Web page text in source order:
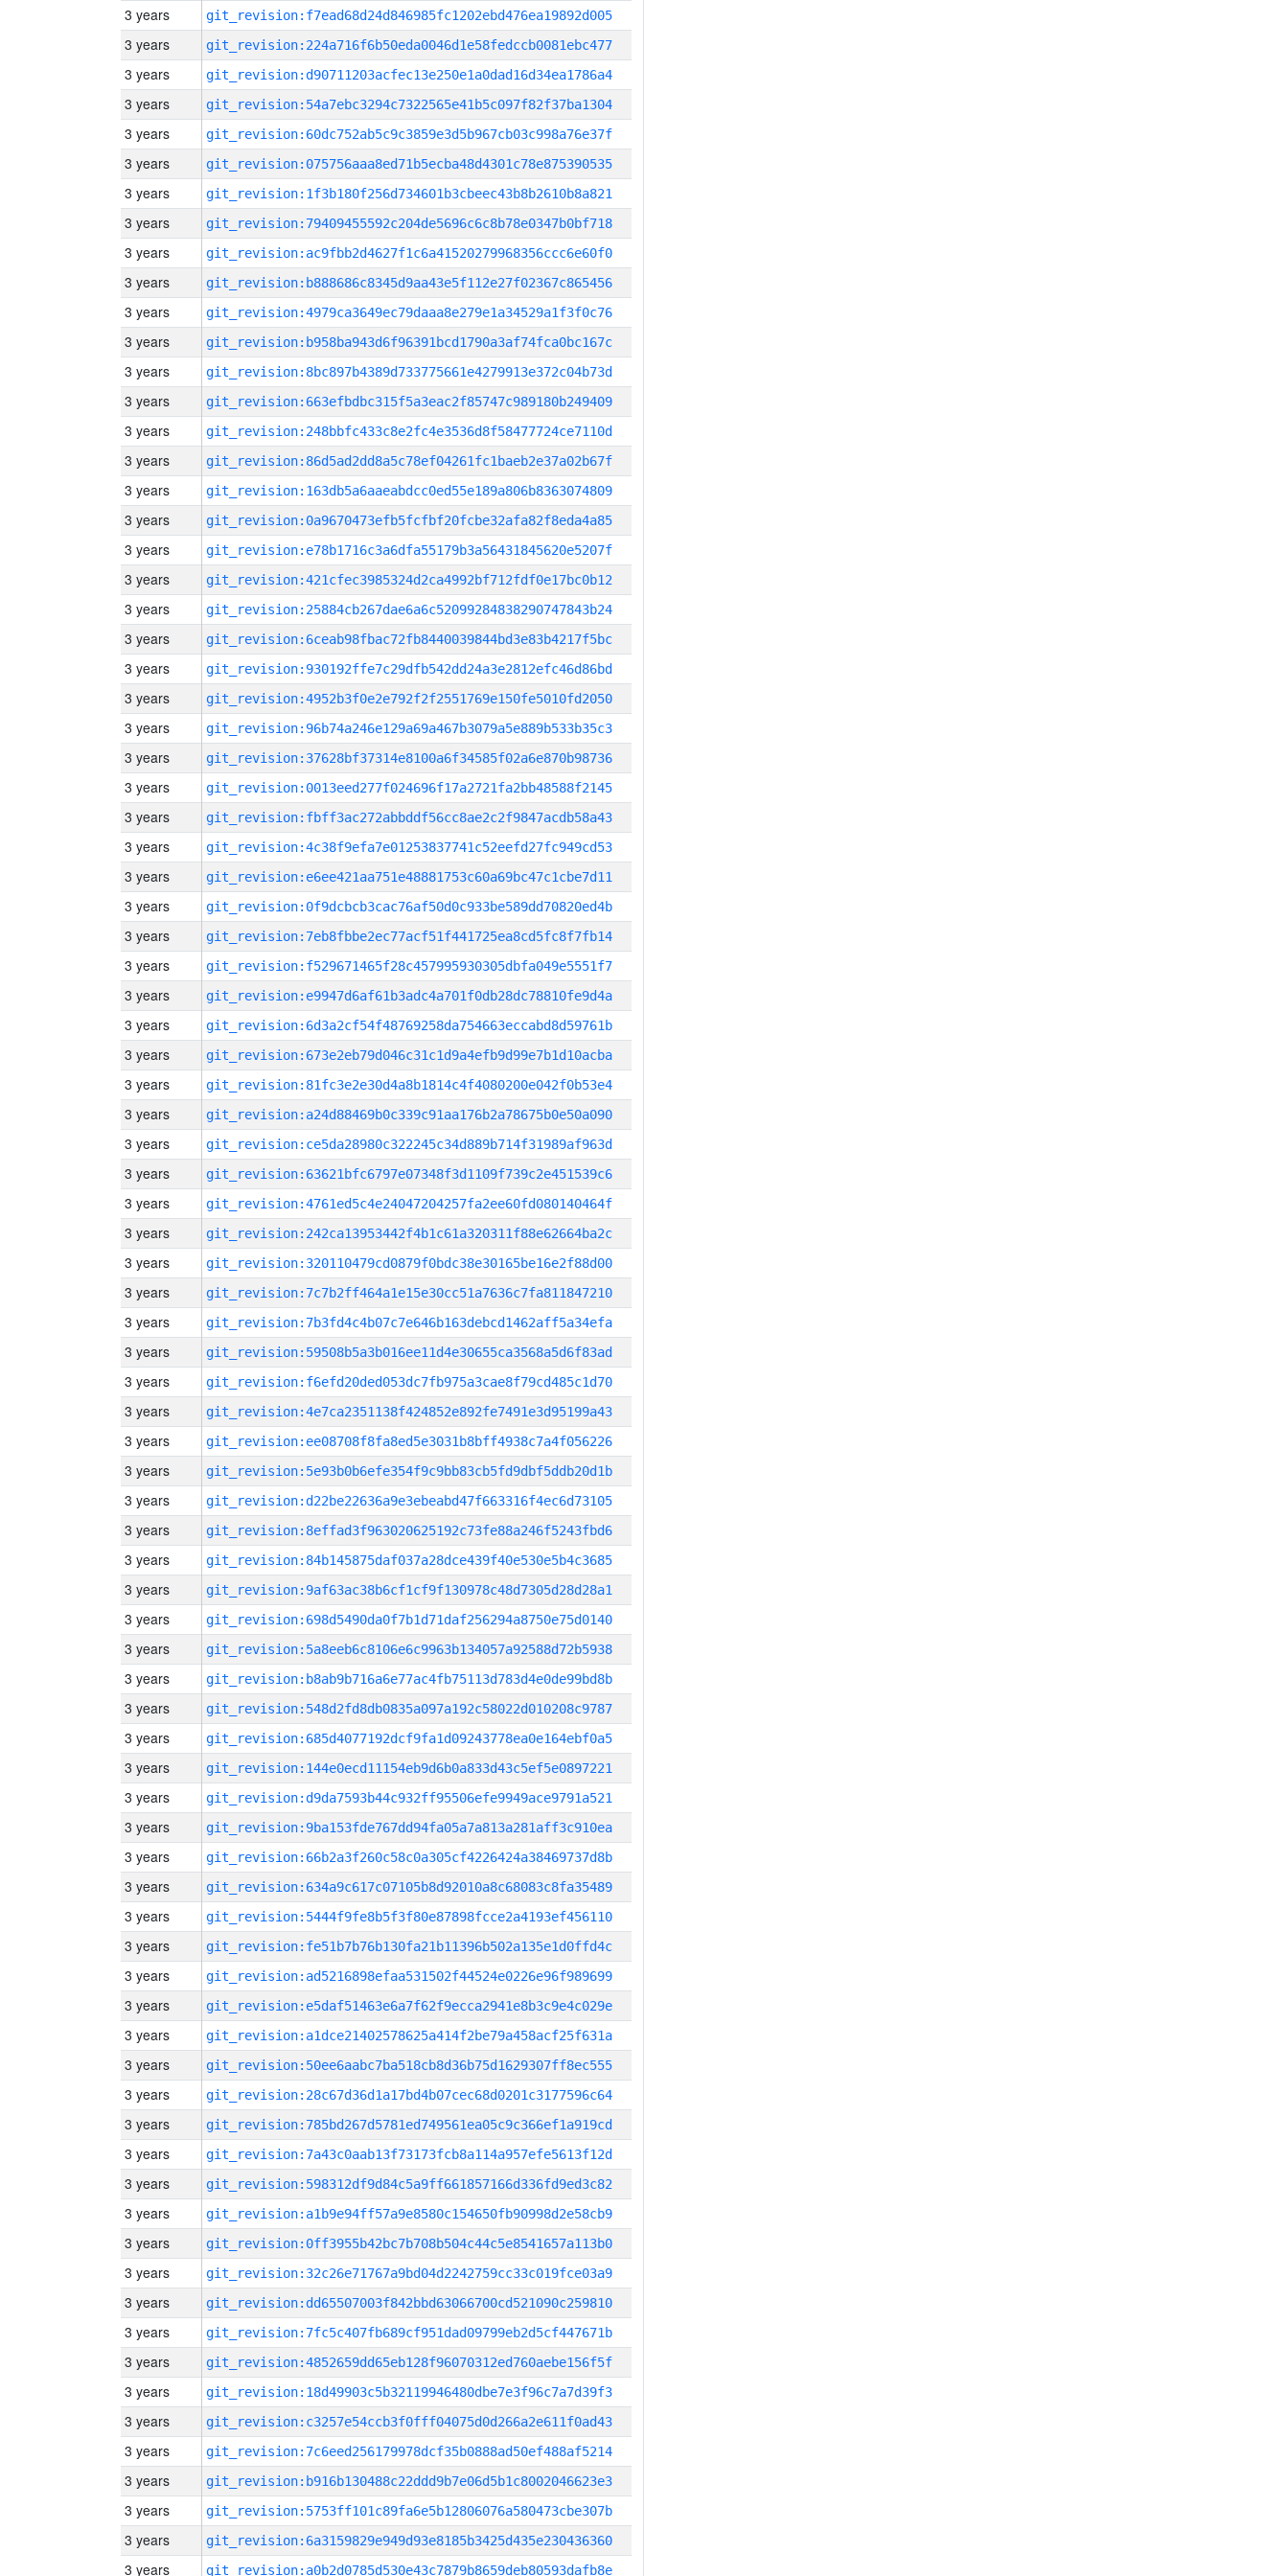
3 years git_revision:f7ead68d24d846985fc1202ebd476ea19892d005
3 years git_revision:224a716f6b50eda0046d1e58fedccb0081ebc477
3 years git_revision:d90711203acfec13e250e1a0dad16d34ea1786a4
3 years git_revision:54a7ebc3294c7322565e41b5c097f82f37ba1304
3 years git_revision:60dc752ab5c9c3859e3d5b967cb03c998a76e37f
3 years git_revision:075756aaa8ed71b5ecba48d4301c78e875390535
3 years git_revision:1f3b180f256d734601b3cbeec43b8b2610b8a821
3 years git_revision:79409455592c204de5696c6c8b78e0347b0bf718
3 years git_revision:ac9fbb2d4627f1c6a41520279968356ccc6e60f0
3 years git_revision:b888686c8345d9aa43e5f112e27f02367c865456
3 years git_revision:4979ca3649ec79daaa8e279e1a34529a1f3f0c76
3 years git_revision:b958ba943d6f96391bcd1790a3af74fca0bc167c
3 years git_revision:8bc897b4389d733775661e4279913e372c04b73d
3 years git_revision:663efbdbc315f5a3eac2f85747c989180b249409
3 years git_revision:248bbfc433c8e2fc4e3536d8f58477724ce7110d
3 years git_revision:86d5ad2dd8a5c78ef04261fc1baeb2e37a02b67f
3 years git_revision:163db5a6aaeabdcc0ed55e189a806b8363074809
3 years git_revision:0a9670473efb5fcfbf20fcbe32afa82f8eda4a85
3 years git_revision:e78b1716c3a6dfa55179b3a56431845620e5207f
3 years git_revision:421cfec3985324d2ca4992bf712fdf0e17bc0b12
3 years git_revision:25884cb267dae6a6c52099284838290747843b24
3 years git_revision:6ceab98fbac72fb8440039844bd3e83b4217f5bc
3 years git_revision:930192ffe7c29dfb542dd24a3e2812efc46d86bd
3 years git_revision:4952b3f0e2e792f2f2551769e150fe5010fd2050
3 years git_revision:96b74a246e129a69a467b3079a5e889b533b35c3
3 years git_revision:37628bf37314e8100a6f34585f02a6e870b98736
3 years git_revision:0013eed277f024696f17a2721fa2bb48588f2145
3 years git_revision:fbff3ac272abbddf56cc8ae2c2f9847acdb58a43
3 years git_revision:4c38f9efa7e01253837741c52eefd27fc949cd53
3 years git_revision:e6ee421aa751e48881753c60a69bc47c1cbe7d11
3 years git_revision:0f9dcbcb3cac76af50d0c933be589dd70820ed4b
3 years git_revision:7eb8fbbe2ec77acf51f441725ea8cd5fc8f7fb14
3 years git_revision:f529671465f28c457995930305dbfa049e5551f7
3 years git_revision:e9947d6af61b3adc4a701f0db28dc78810fe9d4a
3 years git_revision:6d3a2cf54f48769258da754663eccabd8d59761b
3 years git_revision:673e2eb79d046c31c1d9a4efb9d99e7b1d10acba
3 years git_revision:81fc3e2e30d4a8b1814c4f4080200e042f0b53e4
3 years git_revision:a24d88469b0c339c91aa176b2a78675b0e50a090
3 years git_revision:ce5da28980c322245c34d889b714f31989af963d
3 years git_revision:63621bfc6797e07348f3d1109f739c2e451539c6
3 years git_revision:4761ed5c4e24047204257fa2ee60fd080140464f
3 years git_revision:242ca13953442f4b1c61a320311f88e62664ba2c
3 years git_revision:320110479cd0879f0bdc38e30165be16e2f88d00
3 years git_revision:7c7b2ff464a1e15e30cc51a7636c7fa811847210
3 years git_revision:7b3fd4c4b07c7e646b163debcd1462aff5a34efa
3 years git_revision:59508b5a3b016ee11d4e30655ca3568a5d6f83ad
3 years git_revision:f6efd20ded053dc7fb975a3cae8f79cd485c1d70
3 years git_revision:4e7ca2351138f424852e892fe7491e3d95199a43
3 years git_revision:ee08708f8fa8ed5e3031b8bff4938c7a4f056226
3 years git_revision:5e93b0b6efe354f9c9bb83cb5fd9dbf5ddb20d1b
3 years git_revision:d22be22636a9e3ebeabd47f663316f4ec6d73105
3 years git_revision:8effad3f963020625192c73fe88a246f5243fbd6
3 years git_revision:84b145875daf037a28dce439f40e530e5b4c3685
3 years git_revision:9af63ac38b6cf1cf9f130978c48d7305d28d28a1
3 years git_revision:698d5490da0f7b1d71daf256294a8750e75d0140
3 years git_revision:5a8eeb6c8106e6c9963b134057a92588d72b5938
3 years git_revision:b8ab9b716a6e77ac4fb75113d783d4e0de99bd8b
3 years git_revision:548d2fd8db0835a097a192c58022d010208c9787
3 years git_revision:685d4077192dcf9fa1d09243778ea0e164ebf0a5
3 years git_revision:144e0ecd11154eb9d6b0a833d43c5ef5e0897221
3 years git_revision:d9da7593b44c932ff95506efe9949ace9791a521
3 years git_revision:9ba153fde767dd94fa05a7a813a281aff3c910ea
3 years git_revision:66b2a3f260c58c0a305cf4226424a38469737d8b
3 years git_revision:634a9c617c07105b8d92010a8c68083c8fa35489
3 years git_revision:5444f9fe8b5f3f80e87898fcce2a4193ef456110
3 years git_revision:fe51b7b76b130fa21b11396b502a135e1d0ffd4c
3 years git_revision:ad5216898efaa531502f44524e0226e96f989699
3 years git_revision:e5daf51463e6a7f62f9ecca2941e8b3c9e4c029e
3 years git_revision:a1dce21402578625a414f2be79a458acf25f631a
3 years git_revision:50ee6aabc7ba518cb8d36b75d1629307ff8ec555
3 years git_revision:28c67d36d1a17bd4b07cec68d0201c3177596c64
3 years git_revision:785bd267d5781ed749561ea05c9c366ef1a919cd
3 years git_revision:7a43c0aab13f73173fcb8a114a957efe5613f12d
3 years git_revision:598312df9d84c5a9ff661857166d336fd9ed3c82
3 years git_revision:a1b9e94ff57a9e8580c154650fb90998d2e58cb9
3 years git_revision:0ff3955b42bc7b708b504c44c5e8541657a113b0
3 years git_revision:32c26e71767a9bd04d2242759cc33c019fce03a9
3 years git_revision:dd65507003f842bbd63066700cd521090c259810
3 years git_revision:7fc5c407fb689cf951dad09799eb2d5cf447671b
3 years git_revision:4852659dd65eb128f96070312ed760aebe156f5f
3 years git_revision:18d49903c5b32119946480dbe7e3f96c7a7d39f3
3 years git_revision:c3257e54ccb3f0fff04075d0d266a2e611f0ad43
3 years git_revision:7c6eed256179978dcf35b0888ad50ef488af5214
3 years git_revision:b916b130488c22ddd9b7e06d5b1c8002046623e3
3 years git_revision:5753ff101c89fa6e5b12806076a580473cbe307b
3 years git_revision:6a3159829e949d93e8185b3425d435e230436360
3 years git_revision:a0b2d0785d530e43c7879b8659deb80593dafb8e